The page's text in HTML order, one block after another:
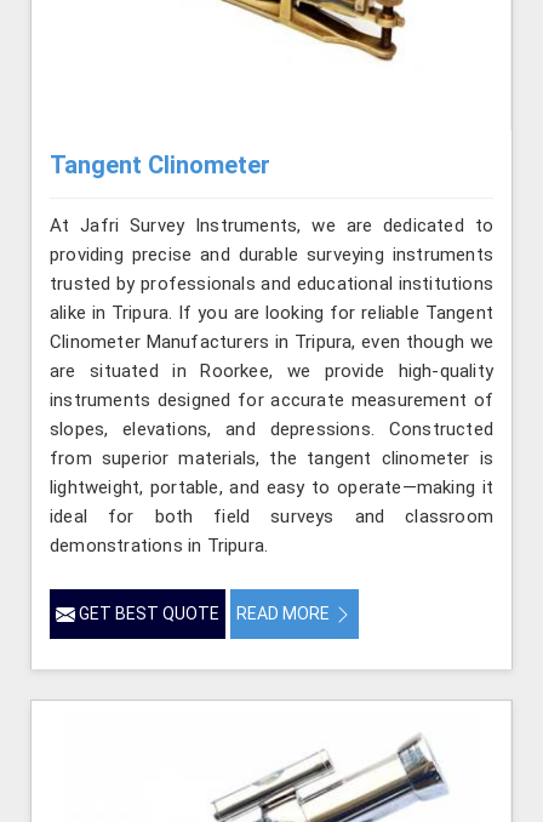
Tangent Clinometer
At Jafri Survey Instruments, we are dedicated to
providing precise and durable surveying instruments
trusted by professionals and educational institutions
alike in Tripura. If you are looking for reliable Tangent
Clinometer Manufacturers in Tripura, even though we
are situated in Roorkee, we provide high-quality
instruments designed for accurate measurement of
slopes, elevations, and depressions. Constructed
from superior materials, the tangent clinometer is
lightweight, portable, and easy to operate—making it
ideal for both field surveys and classroom
demonstrations in Tripura.
GET BEST QUOTE READ MORE